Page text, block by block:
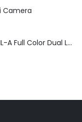
Camera
DH-HAC-HFW1200CLP-IL-A Full Color Dual Light Camera with Mic